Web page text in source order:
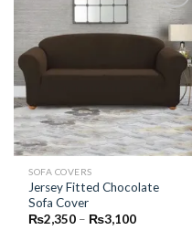
Add to
Wishlist
SOFA COVERS
Jersey Fitted Chocolate
Sofa Cover
₨2,350 – ₨3,100Price